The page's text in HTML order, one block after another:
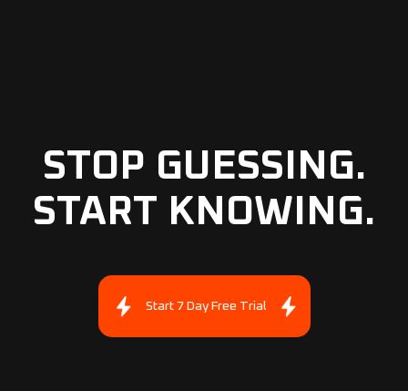
STOP GUESSING.
START KNOWING.
Start 7 Day Free Trial